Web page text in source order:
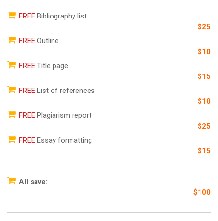
FREE Bibliography list
$25
FREE Outline
$10
FREE Title page
$15
FREE List of references
$10
FREE Plagiarism report
$25
FREE Essay formatting
$15
All save:
$100